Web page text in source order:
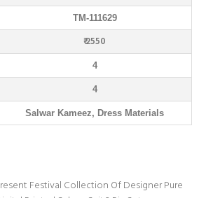
TM-111629
₹ 2550
4
4
Salwar Kameez, Dress Materials
Festival Collection Of Designer Pure